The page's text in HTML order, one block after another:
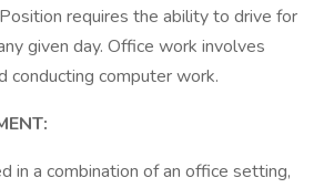
requires the ability to drive for
given day. Office work involves
conducting computer work.
in a combination of an office setting,